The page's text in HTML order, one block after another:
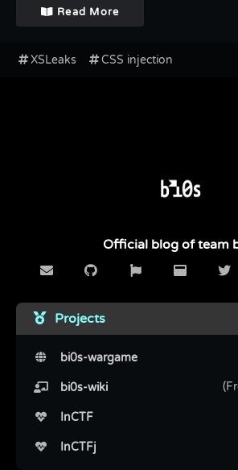
Read More
XSLeaks CSS injection
Official blog of team
Projects
bi0s-wargame
bi0s-wiki
InCTF
InCTFj